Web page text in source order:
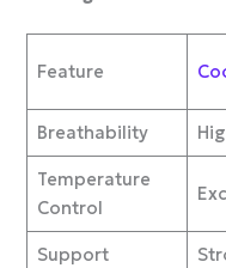
Feature
Breathability
Temperature
Control
Support